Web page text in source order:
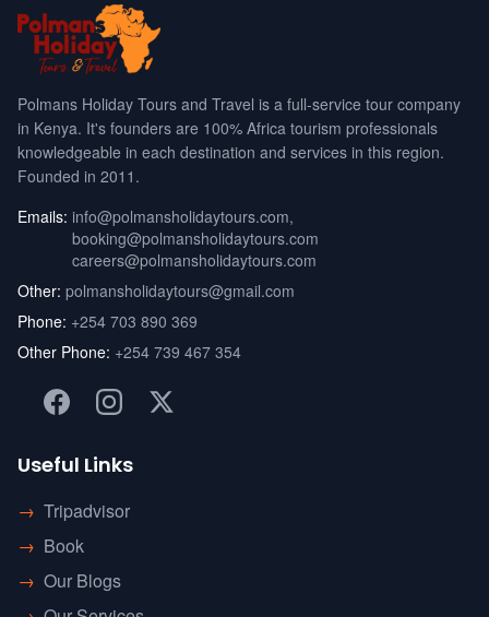
Polmans Holiday Tours and Travel is a full-service tour company
in Kenya. It's founders are 100% Africa tourism professionals
knowledgeable in each destination and services in this region.
Founded in 2011.
Emails: info@polmansholidaytours.com,
booking@polmansholidaytours.com
careers@polmansholidaytours.com
Other: polmansholidaytours@gmail.com
Phone: +254 703 890 369
Other Phone: +254 739 467 354
Useful Links
→ Tripadvisor
→ Book
→ Our Blogs